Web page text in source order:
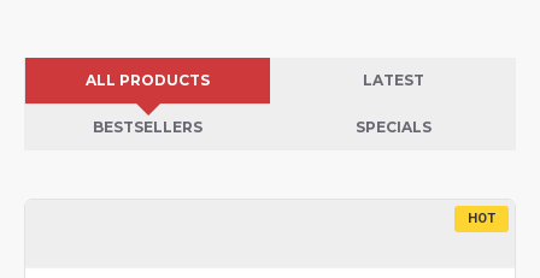
ALL PRODUCTS LATEST
BESTSELLERS SPECIALS
HOT